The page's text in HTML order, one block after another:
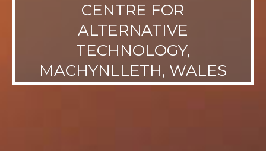
CENTRE FOR
ALTERNATIVE
TECHNOLOGY,
MACHYNLLETH, WALES